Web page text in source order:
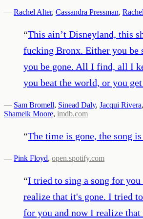
— Rachel Alter, Cassandra Pressman,
“This ain’t Disneyland, this
fucking Bronx. Either you be
you be gone. All I find, all I
you beat the world, or you get
— Sam Bromell, Sinead Daly, Jacqui Rivera,
Shameik Moore, imdb.com
“The time is gone, the song
— Pink Floyd, open.spotify.com
“I tried to sing a song for you
realize that it's gone. I tried
for you and now I realize that